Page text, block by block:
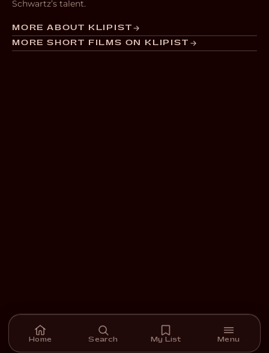
Schwartz’s talent.
MORE ABOUT KLIPIST
MORE SHORT FILMS ON KLIPIST
Home Search My List Menu